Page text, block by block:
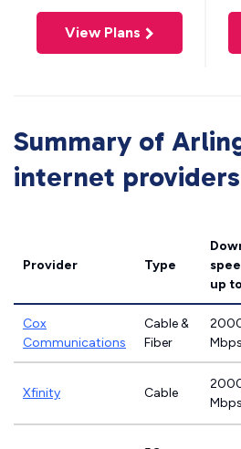
View Plans
Summary of
internet providers
Provider Type
up to
Cox
Communications
Cable &
Fiber
Mbps
Xfinity Cable
Mbps